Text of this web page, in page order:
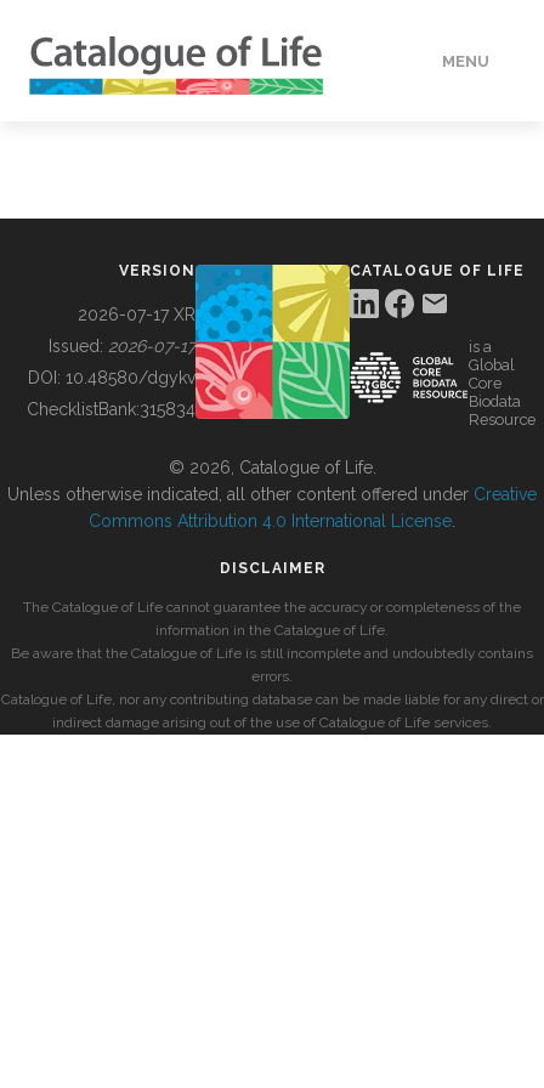
MENU
BUILDING COL
VERSION
2026-07-17 XR
Issued: 2026-07-17
DOI: 10.48580/dgykv
ChecklistBank:315834
CATALOGUE OF LIFE
is a
Global
Core
Biodata
Resource
© 2026, Catalogue of Life.
Unless otherwise indicated, all other content offered under Creative
Commons Attribution 4.0 International License
DISCLAIMER
The Catalogue of Life cannot guarantee the accuracy or completeness of the
information in the Catalogue of Life.
Be aware that the Catalogue of Life is still incomplete and undoubtedly contains
errors.
Catalogue of Life, nor any contributing database can be made liable for any direct or
indirect damage arising out of the use of Catalogue of Life services.